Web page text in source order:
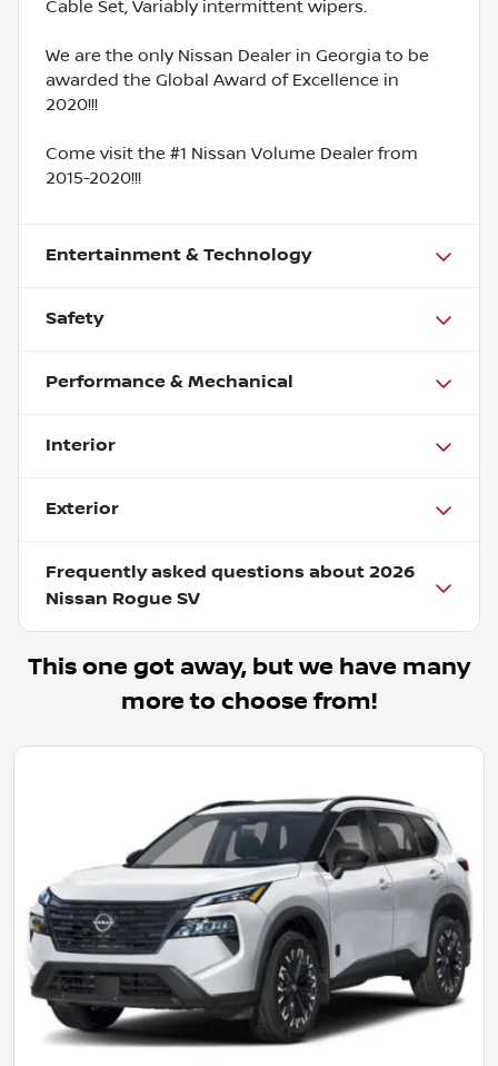
Cable Set, Variably intermittent wipers.
We are the only Nissan Dealer in Georgia to be
awarded the Global Award of Excellence in
2020!!!
Come visit the #1 Nissan Volume Dealer from
2015-2020!!!
Entertainment & Technology
Safety
Performance & Mechanical
Interior
Exterior
Frequently asked questions about 2026
Nissan Rogue SV
This one got away, but we have many
more to choose from!